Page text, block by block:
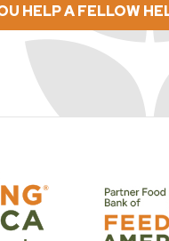
HELP A FELLOW